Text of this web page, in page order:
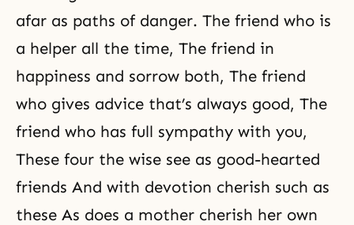
afar as paths of danger. The friend who is
a helper all the time, The friend in
happiness and sorrow both, The friend
who gives advice that’s always good, The
friend who has full sympathy with you,
These four the wise see as good-hearted
friends And with devotion cherish such as
these As does a mother cherish her own